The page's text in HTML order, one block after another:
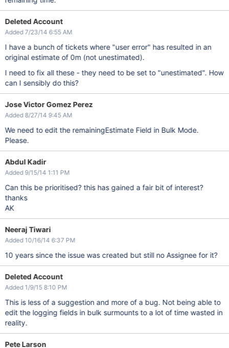
Deleted Account
Added 7/23/14 6:55 AM
I have a bunch of tickets where "user error" has resulted in an
original estimate of 0m (not unestimated).
I need to fix all these - they need to be set to "unestimated". How
can I sensibly do this?
Jose Victor Gomez Perez
Added 8/27/14 9:45 AM
We need to edit the remainingEstimate Field in Bulk Mode.
Please.
Abdul Kadir
Added 9/15/14 1:11 PM
Can this be prioritised? this has gained a fair bit of interest?
thanks
AK
Neeraj Tiwari
Added 10/16/14 6:37 PM
10 years since the issue was created but still no Assignee for it?
Deleted Account
Added 1/9/15 8:10 PM
This is less of a suggestion and more of a bug. Not being able to
edit the logging fields in bulk surmounts to a lot of time wasted in
reality.
Pete Larson